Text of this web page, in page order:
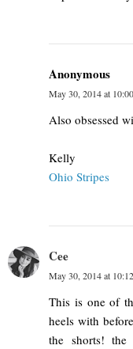
Anonymous
May 30, 2014 at
Also obsessed
Kelly
Ohio Stripes
Cee
May 30, 2014 at
This is one of
heels with
the shorts!